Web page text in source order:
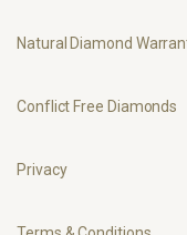
Natural Diamond
Conflict Free Diamonds
Privacy